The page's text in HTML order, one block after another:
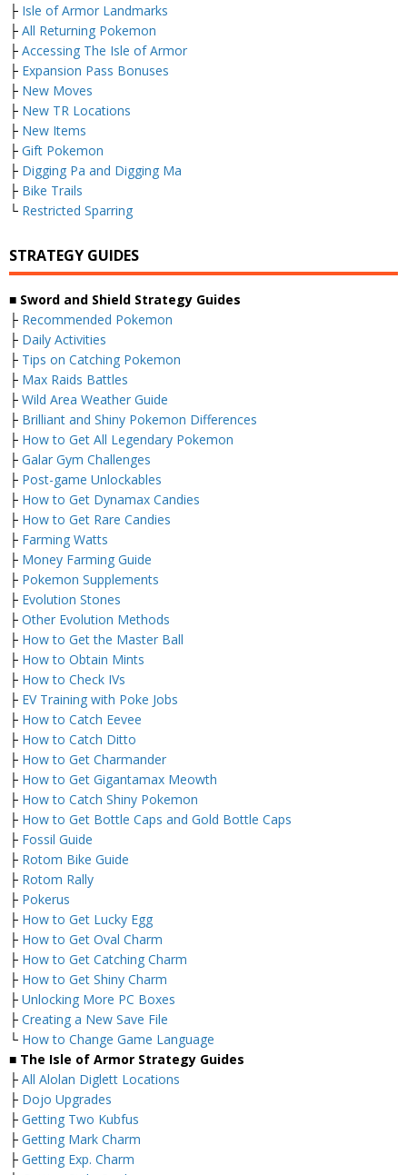
├ Isle of Armor Landmarks
├ All Returning Pokemon
├ Accessing The Isle of Armor
├ Expansion Pass Bonuses
├ New Moves
├ New TR Locations
├ New Items
├ Gift Pokemon
├ Digging Pa and Digging Ma
├ Bike Trails
└ Restricted Sparring
STRATEGY GUIDES
■ Sword and Shield Strategy Guides
├ Recommended Pokemon
├ Daily Activities
├ Tips on Catching Pokemon
├ Max Raids Battles
├ Wild Area Weather Guide
├ Brilliant and Shiny Pokemon Differences
├ How to Get All Legendary Pokemon
├ Galar Gym Challenges
├ Post-game Unlockables
├ How to Get Dynamax Candies
├ How to Get Rare Candies
├ Farming Watts
├ Money Farming Guide
├ Pokemon Supplements
├ Evolution Stones
├ Other Evolution Methods
├ How to Get the Master Ball
├ How to Obtain Mints
├ How to Check IVs
├ EV Training with Poke Jobs
├ How to Catch Eevee
├ How to Catch Ditto
├ How to Get Charmander
├ How to Get Gigantamax Meowth
├ How to Catch Shiny Pokemon
├ How to Get Bottle Caps and Gold Bottle Caps
├ Fossil Guide
├ Rotom Bike Guide
├ Rotom Rally
├ Pokerus
├ How to Get Lucky Egg
├ How to Get Oval Charm
├ How to Get Catching Charm
├ How to Get Shiny Charm
├ Unlocking More PC Boxes
├ Creating a New Save File
└ How to Change Game Language
■ The Isle of Armor Strategy Guides
├ All Alolan Diglett Locations
├ Dojo Upgrades
├ Getting Two Kubfus
├ Getting Mark Charm
├ Getting Exp. Charm